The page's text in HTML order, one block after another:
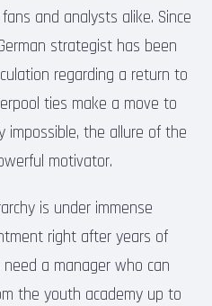
and analysts alike. Since
strategist has been
regarding a return to
ties make a move to
impossible, the allure of the
motivator.
is under immense
right after years of
need a manager who can
the youth academy up to